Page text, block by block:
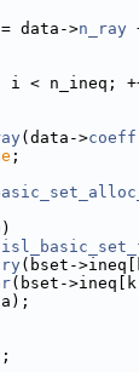
data->n_ray
< n_ineq;
(data->coeff
;
(bset-
(bset-